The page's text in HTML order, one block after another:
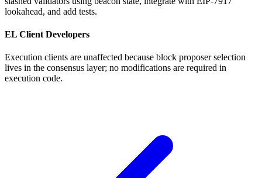
lookahead, and add tests.
EL Client Developers
Execution clients are unaffected because block proposer selection
lives in the consensus layer; no modifications are required in
execution code.